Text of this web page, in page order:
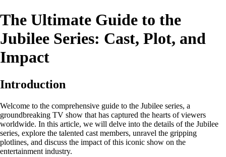
The Ultimate Guide to the
Jubilee Series: Cast, Plot, and
Impact
Introduction
Welcome to the comprehensive guide to the Jubilee series, a
groundbreaking TV show that has captured the hearts of viewers
worldwide. In this article, we will delve into the details of the Jubilee
series, explore the talented cast members, unravel the gripping
plotlines, and discuss the impact of this iconic show on the
entertainment industry.